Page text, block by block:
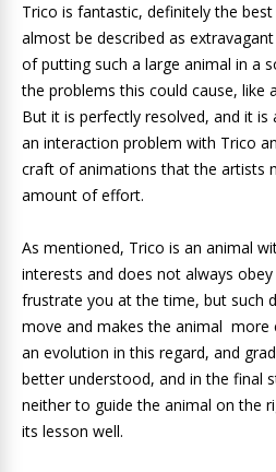
Trico is fantastic, definitely the
almost be described as
of putting such a large animal in a
the problems this could cause, like
But it is perfectly resolved, and it
an interaction problem with Trico
craft of animations that the artists
amount of effort.
As mentioned, Trico is an animal
interests and does not always
frustrate you at the time, but such
move and makes the animal more
an evolution in this regard, and
better understood, and in the final
neither to guide the animal on the
its lesson well.